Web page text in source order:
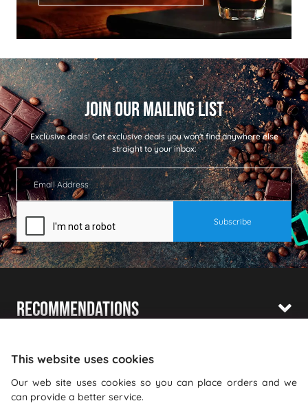
Exclusive deals!Get exclusive deals you won't find anywhere else
straight to your inbox:
Recommendations
Information
Where To Find Us
This website uses cookies
Our web site uses cookies so you can place orders and we
can provide a better service.